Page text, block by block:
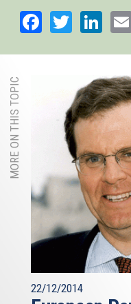
Facebook
MORE ON THIS TOPIC
22/12/2014